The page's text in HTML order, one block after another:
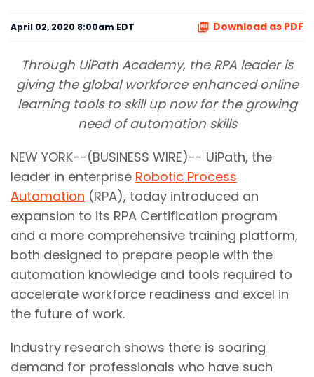
April 02, 2020 8:00am EDT Download as PDF
Through UiPath Academy, the RPA leader is
giving the global workforce enhanced online
learning tools to skill up now for the growing
need of automation skills
NEW YORK--(BUSINESS WIRE)-- UiPath, the
leader in enterprise Robotic Process
Automation (RPA), today introduced an
expansion to its RPA Certification program
and a more comprehensive training platform,
both designed to prepare people with the
automation knowledge and tools required to
accelerate workforce readiness and excel in
the future of work.
Industry research shows there is soaring
demand for professionals who have such